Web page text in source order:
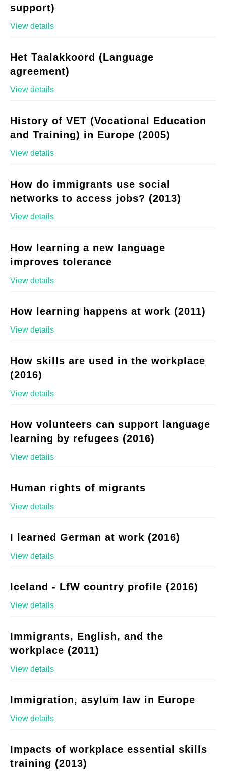
support)
View details
Het Taalakkoord (Language
agreement)
View details
History of VET (Vocational Education
and Training) in Europe (2005)
View details
How do immigrants use social
networks to access jobs? (2013)
View details
How learning a new language
improves tolerance
View details
How learning happens at work (2011)
View details
How skills are used in the workplace
(2016)
View details
How volunteers can support language
learning by refugees (2016)
View details
Human rights of migrants
View details
I learned German at work (2016)
View details
Iceland - LfW country profile (2016)
View details
Immigrants, English, and the
workplace (2011)
View details
Immigration, asylum law in Europe
View details
Impacts of workplace essential skills
training (2013)